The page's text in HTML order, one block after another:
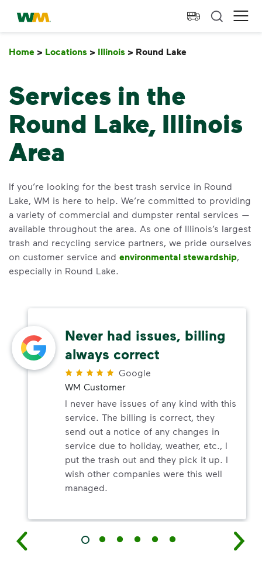
skip to main content
skip to footer
Waste Management Home
Home > Locations > Illinois > Round Lake
Services in the
Round Lake, Illinois
Area
If you’re looking for the best trash service in Round
Lake, WM is here to help. We’re committed to providing
a variety of commercial and dumpster rental services —
available throughout the area. As one of Illinois’s largest
trash and recycling service partners, we pride ourselves
on customer service and environmental stewardship,
especially in Round Lake.
Never had issues, billing
always correct
Google
WM Customer
I never have issues of any kind with this
service. The billing is correct, they
send out a notice of any changes in
service due to holiday, weather, etc., I
put the trash out and they pick it up. I
wish other companies were this well
managed.